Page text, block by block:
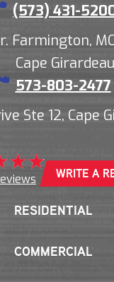
(573) 431-
Farmington,
Cape Girardeau
573-803-2477
Ste 12, Cape
WRITE A
RESIDENTIAL
COMMERCIAL